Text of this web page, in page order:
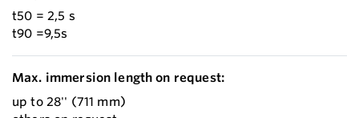
t50 = 2,5 s
t90 =9,5s
Max. immersion length on request:
up to 28'' (711 mm)